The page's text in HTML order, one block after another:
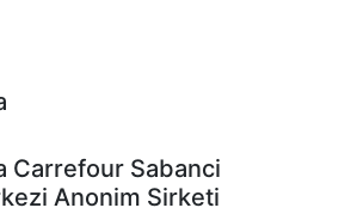
Carrefour Sabanci
Anonim Sirketi